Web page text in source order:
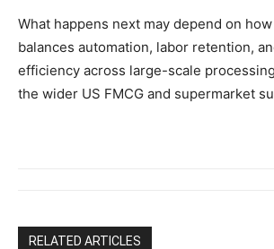
What happens next may depend on
balances automation, labor retention,
efficiency across large-scale
the wider US FMCG and supermarket
RELATED ARTICLES